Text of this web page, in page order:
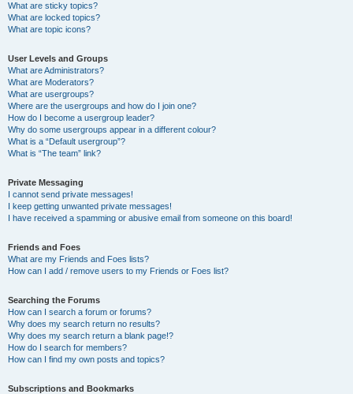
What are sticky topics?
What are locked topics?
What are topic icons?
User Levels and Groups
What are Administrators?
What are Moderators?
What are usergroups?
Where are the usergroups and how do I join one?
How do I become a usergroup leader?
Why do some usergroups appear in a different colour?
What is a “Default usergroup”?
What is “The team” link?
Private Messaging
I cannot send private messages!
I keep getting unwanted private messages!
I have received a spamming or abusive email from someone on this board!
Friends and Foes
What are my Friends and Foes lists?
How can I add / remove users to my Friends or Foes list?
Searching the Forums
How can I search a forum or forums?
Why does my search return no results?
Why does my search return a blank page!?
How do I search for members?
How can I find my own posts and topics?
Subscriptions and Bookmarks